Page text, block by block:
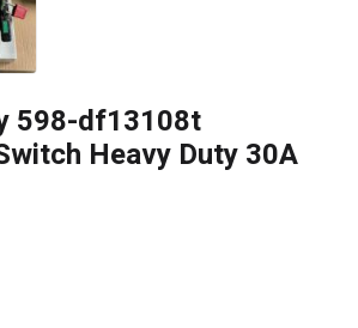
598-df13108t
Heavy Duty 30A